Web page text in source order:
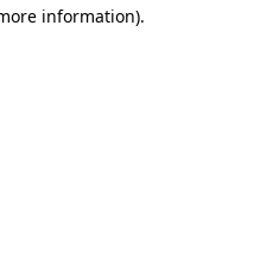
information).